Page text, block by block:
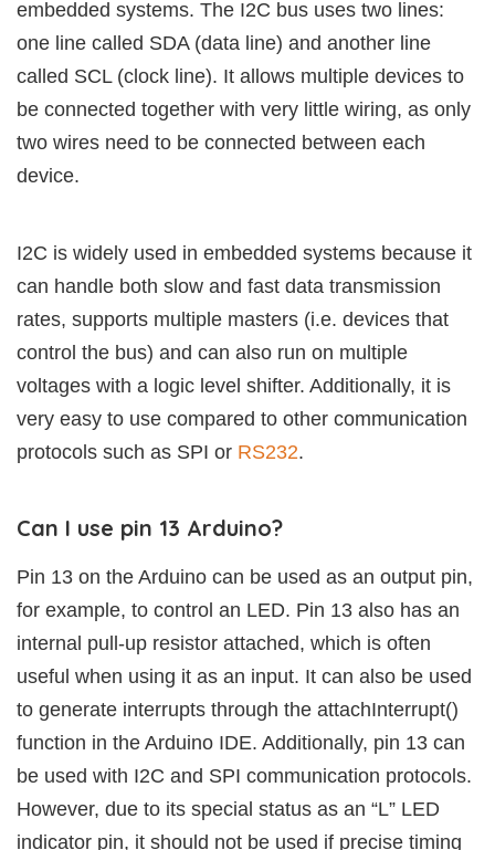
embedded systems. The I2C bus uses two lines:
one line called SDA (data line) and another line
called SCL (clock line). It allows multiple devices to
be connected together with very little wiring, as only
two wires need to be connected between each
device.
I2C is widely used in embedded systems because it
can handle both slow and fast data transmission
rates, supports multiple masters (i.e. devices that
control the bus) and can also run on multiple
voltages with a logic level shifter. Additionally, it is
very easy to use compared to other communication
protocols such as SPI or RS232.
Can I use pin 13 Arduino?
Pin 13 on the Arduino can be used as an output pin,
for example, to control an LED. Pin 13 also has an
internal pull-up resistor attached, which is often
useful when using it as an input. It can also be used
to generate interrupts through the attachInterrupt()
function in the Arduino IDE. Additionally, pin 13 can
be used with I2C and SPI communication protocols.
However, due to its special status as an “L” LED
indicator pin, it should not be used if precise timing